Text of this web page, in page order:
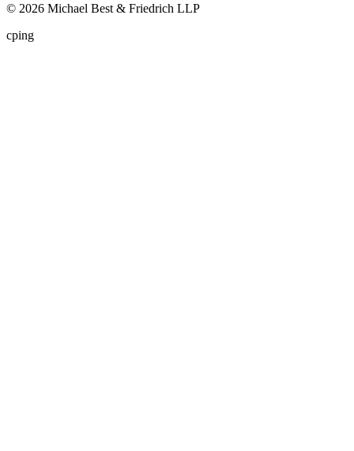
© 2026 Michael Best & Friedrich LLP
cping